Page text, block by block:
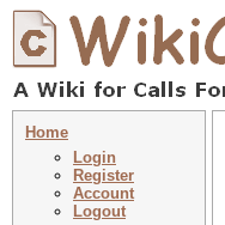
Home
Login
Register
Account
Logout